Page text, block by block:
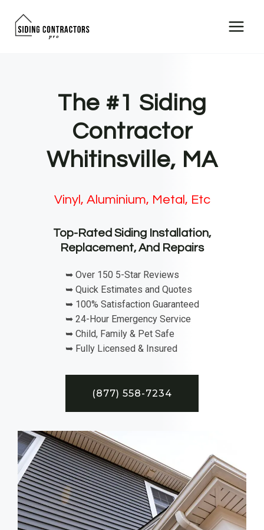
The #1 Siding
Contractor
Whitinsville, MA
Vinyl, Aluminium, Metal, Etc
Top-Rated Siding Installation,
Replacement, And Repairs
➥ Over 150 5-Star Reviews
➥ Quick Estimates and Quotes
➥ 100% Satisfaction Guaranteed
➥ 24-Hour Emergency Service
➥ Child, Family & Pet Safe
➥ Fully Licensed & Insured
(877) 558-7234